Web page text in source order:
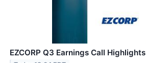
EZCORP Q3 Earnings Call Highlights